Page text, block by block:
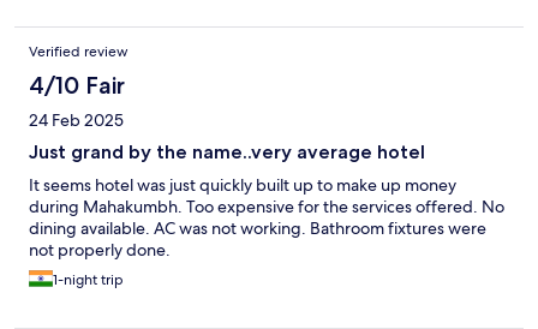
Verified review
4/10 Fair
24 Feb 2025
Just grand by the name..very average hotel
It seems hotel was just quickly built up to make up money
during Mahakumbh. Too expensive for the services offered. No
dining available. AC was not working. Bathroom fixtures were
not properly done.
1-night trip